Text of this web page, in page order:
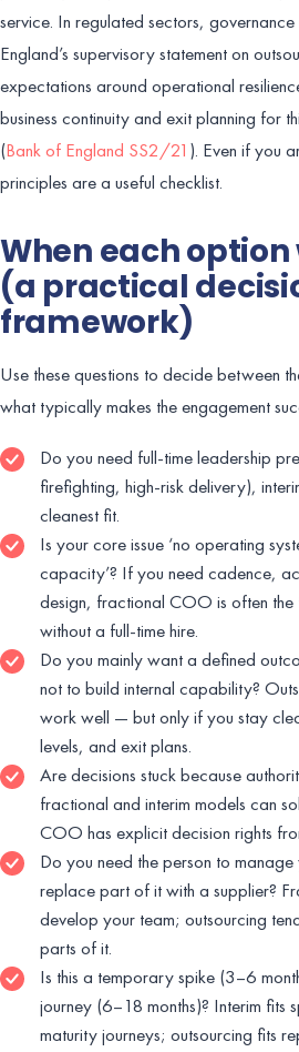
service. In regulated sectors,
England’s supervisory statement on
expectations around operational
business continuity and exit planning for
(Bank of England SS2/21 ). Even if you
principles are a useful checklist.
When each
(a practical
framework)
Use these questions to decide between
what typically makes the engagement
Do you need full-time leadership
firefighting, high-risk delivery),
cleanest fit.
Is your core issue ‘no operating
capacity’? If you need cadence,
design, fractional COO is often the
without a full-time hire.
Do you mainly want a defined
not to build internal capability?
work well — but only if you stay
levels, and exit plans.
Are decisions stuck because
fractional and interim models can
COO has explicit decision rights
Do you need the person to
replace part of it with a supplier?
develop your team; outsourcing
parts of it.
Is this a temporary spike (3–6
journey (6–18 months)? Interim fits
maturity journeys; outsourcing fits